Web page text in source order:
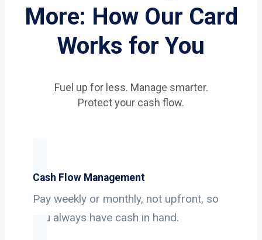
More: How Our Card
Works for You
Fuel up for less. Manage smarter.
Protect your cash flow.
Cash Flow Management
Pay weekly or monthly, not upfront, so
you always have cash in hand.